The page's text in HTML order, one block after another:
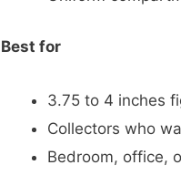
Best for
3.75 to 4 inches
Collectors who
Bedroom, office,